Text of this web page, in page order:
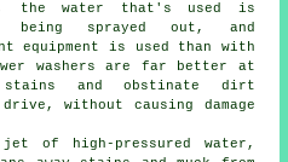
the water that's used is
being sprayed out, and
equipment is used than with
washers are far better at
stains and obstinate dirt
without causing damage
jet of high-pressured water,